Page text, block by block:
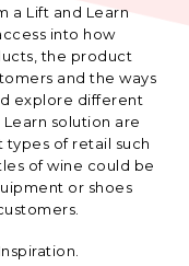
a Lift and Learn
into how
the product
and the ways
explore different
solution are
of retail such
of wine could be
or shoes